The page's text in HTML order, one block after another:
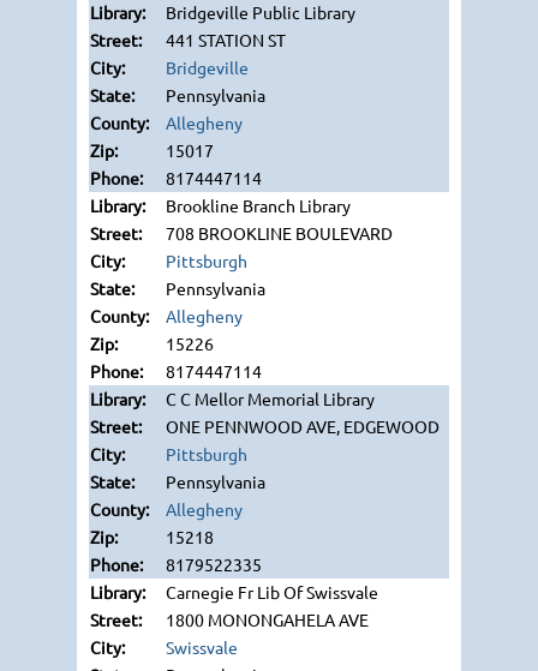
Bridgeville Public Library
441 STATION ST
Bridgeville
Pennsylvania
Allegheny
15017
8174447114
Brookline Branch Library
708 BROOKLINE BOULEVARD
Pittsburgh
Pennsylvania
Allegheny
15226
8174447114
C C Mellor Memorial Library
ONE PENNWOOD AVE, EDGEWOOD
Pittsburgh
Pennsylvania
Allegheny
15218
8179522335
Carnegie Fr Lib Of Swissvale
1800 MONONGAHELA AVE
Swissvale